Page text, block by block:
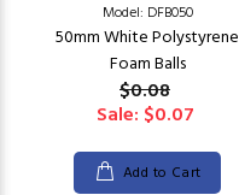
Model: DFB050
50mm White Polystyrene
Foam Balls
$0.08
Sale: $0.07
Add to Cart